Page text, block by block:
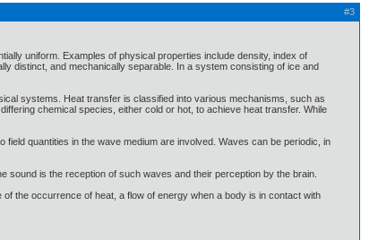
#3
uniform. Examples of physical properties include density, index of
distinct, and mechanically separable. In a system consisting of ice and
systems. Heat transfer is classified into various mechanisms, such as
chemical species, either cold or hot, to achieve heat transfer. While
quantities in the wave medium are involved. Waves can be periodic, in
sound is the reception of such waves and their perception by the brain.
the occurrence of heat, a flow of energy when a body is in contact with